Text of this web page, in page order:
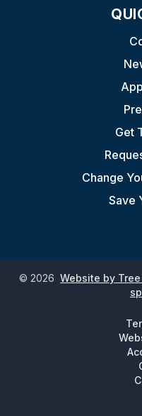
Get
Change
Save
© 2026 Website by